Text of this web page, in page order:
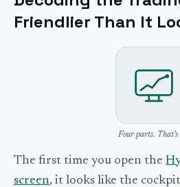
Friendlier Than It
Four parts. That's
The first time you open the
screen, it looks like the cockpit